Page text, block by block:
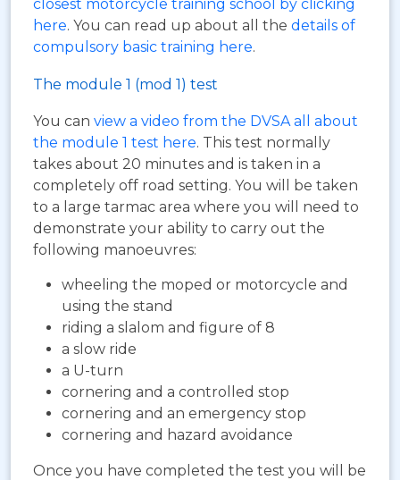
closest motorcycle training school by clicking
here. You can read up about all the details of
compulsory basic training here.
The module 1 (mod 1) test
You can view a video from the DVSA all about
the module 1 test here. This test normally
takes about 20 minutes and is taken in a
completely off road setting. You will be taken
to a large tarmac area where you will need to
demonstrate your ability to carry out the
following manoeuvres:
wheeling the moped or motorcycle and
using the stand
riding a slalom and figure of 8
a slow ride
a U-turn
cornering and a controlled stop
cornering and an emergency stop
cornering and hazard avoidance
Once you have completed the test you will be